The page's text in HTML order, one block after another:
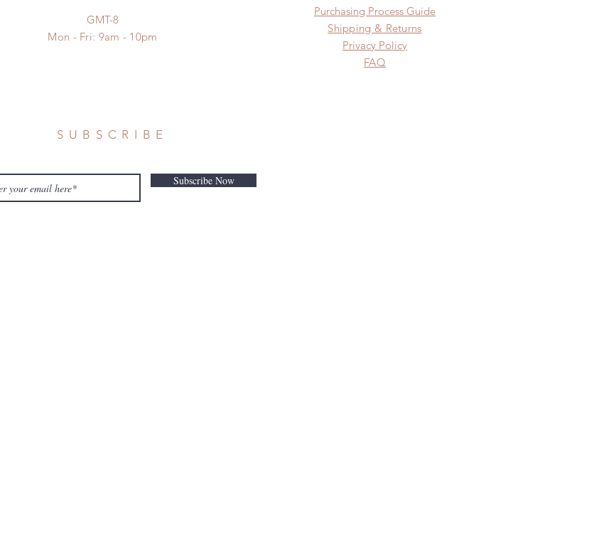
GMT-8
Mon - Fri: 9am - 10pm
​​Purchasing Process Guide
Shipping & Returns
Privacy Policy
FAQ
SUBSCRIBE
Subscribe Now